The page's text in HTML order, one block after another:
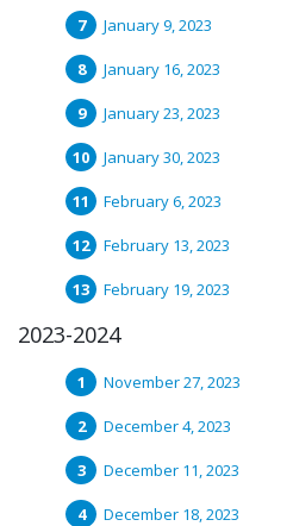
January 9, 2023
January 16, 2023
January 23, 2023
January 30, 2023
February 6, 2023
February 13, 2023
February 19, 2023
2023-2024
November 27, 2023
December 4, 2023
December 11, 2023
December 18, 2023